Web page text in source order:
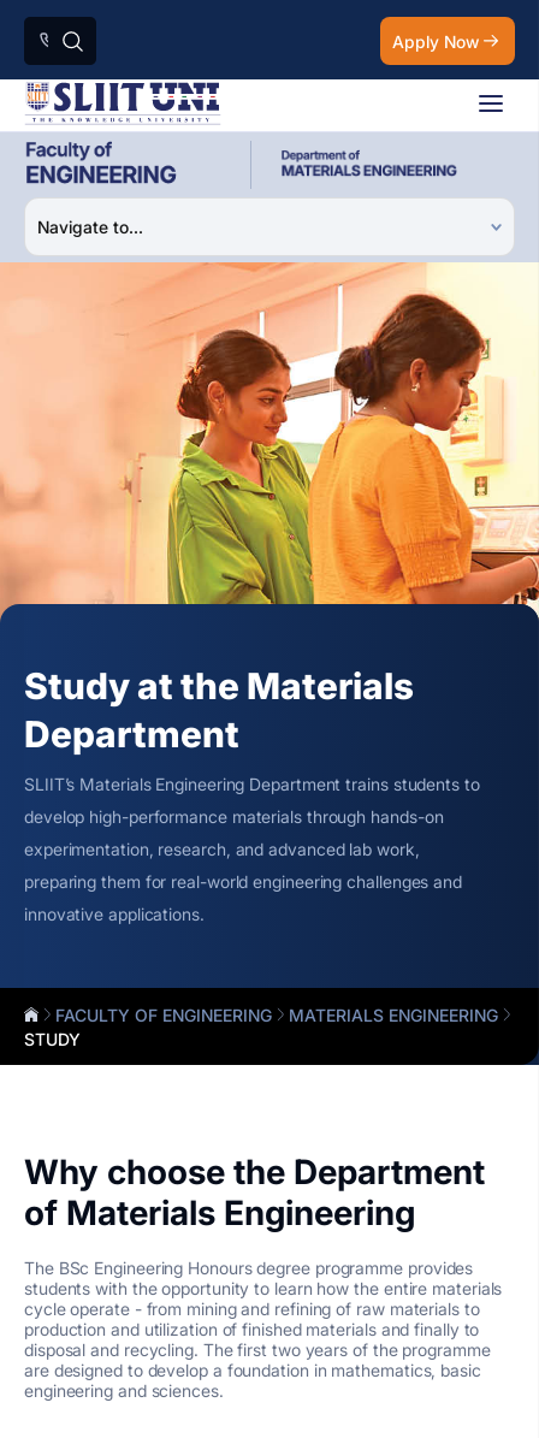
Apply Now
Study at the Materials
Department
SLIIT’s Materials Engineering Department trains students to
develop high-performance materials through hands-on
experimentation, research, and advanced lab work,
preparing them for real-world engineering challenges and
innovative applications.
FACULTY OF ENGINEERING
MATERIALS ENGINEERING
STUDY
Why choose the Department
of Materials Engineering
The BSc Engineering Honours degree programme provides
students with the opportunity to learn how the entire materials
cycle operate - from mining and refining of raw materials to
production and utilization of finished materials and finally to
disposal and recycling. The first two years of the programme
are designed to develop a foundation in mathematics, basic
engineering and sciences.